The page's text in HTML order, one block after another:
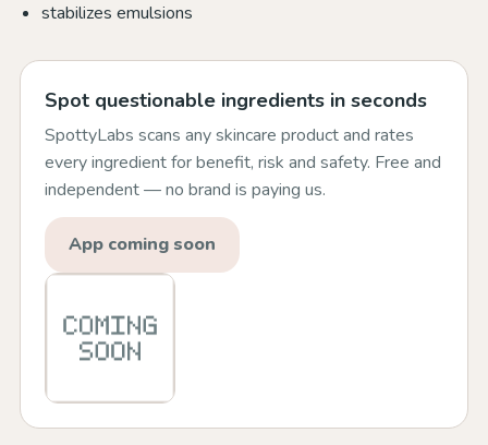
stabilizes emulsions
Spot questionable ingredients in seconds
SpottyLabs scans any skincare product and rates
every ingredient for benefit, risk and safety. Free and
independent — no brand is paying us.
App coming soon